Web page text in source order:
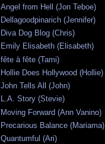
Angel from Hell (Jon Teboe)
Dellagoodpinarich (Jennifer)
Diva Dog Blog (Chris)
Emily Elisabeth (Elisabeth)
fête à fête (Tami)
Hollie Does Hollywood (Hollie)
John Tells All (John)
L.A. Story (Stevie)
Moving Forward (Ann Vanino)
Precarious Balance (Mariama)
Quantumful (Ari)